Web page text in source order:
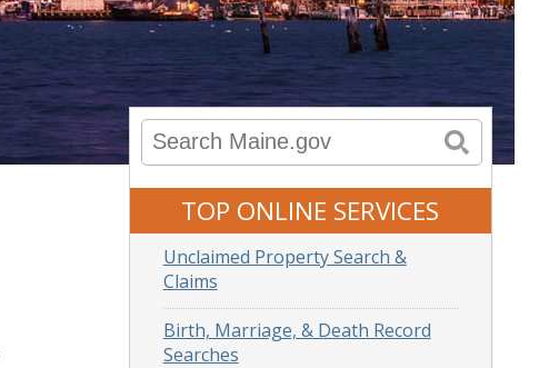
TOP ONLINE SERVICES
Unclaimed Property Search &
Claims
Birth, Marriage, & Death Record
Searches